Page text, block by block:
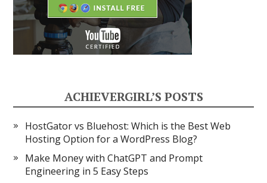
ACHIEVERGIRL’S POSTS
HostGator vs Bluehost: Which is the Best Web
Hosting Option for a WordPress Blog?
Make Money with ChatGPT and Prompt
Engineering in 5 Easy Steps